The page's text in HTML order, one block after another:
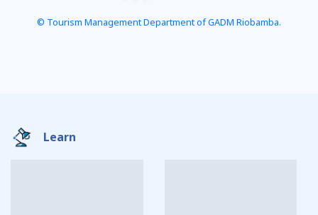
© Tourism Management Department of GADM Riobamba.
Learn